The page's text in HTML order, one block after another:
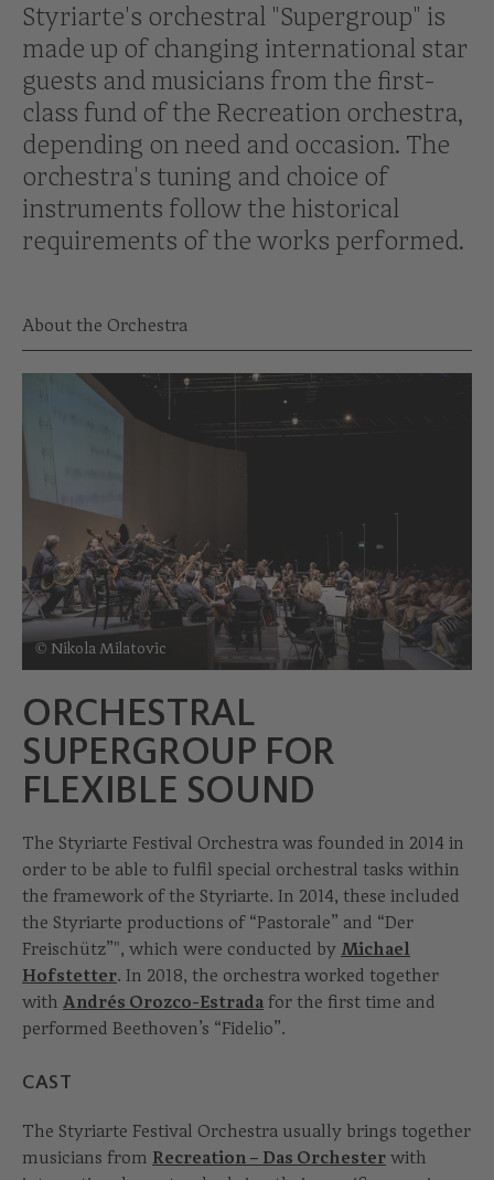
Styriarte's orchestral "Supergroup" is
made up of changing international star
guests and musicians from the first-
class fund of the Recreation orchestra,
depending on need and occasion. The
orchestra's tuning and choice of
instruments follow the historical
requirements of the works performed.
About the Orchestra
© Nikola Milatovic
ORCHESTRAL
SUPERGROUP FOR
FLEXIBLE SOUND
The Styriarte Festival Orchestra was founded in 2014 in
order to be able to fulfil special orchestral tasks within
the framework of the Styriarte. In 2014, these included
the Styriarte productions of “Pastorale” and “Der
Freischütz”", which were conducted by Michael
Hofstetter. In 2018, the orchestra worked together
with Andrés Orozco-Estrada for the first time and
performed Beethoven’s “Fidelio”.
CAST
The Styriarte Festival Orchestra usually brings together
musicians from Recreation – Das Orchester with